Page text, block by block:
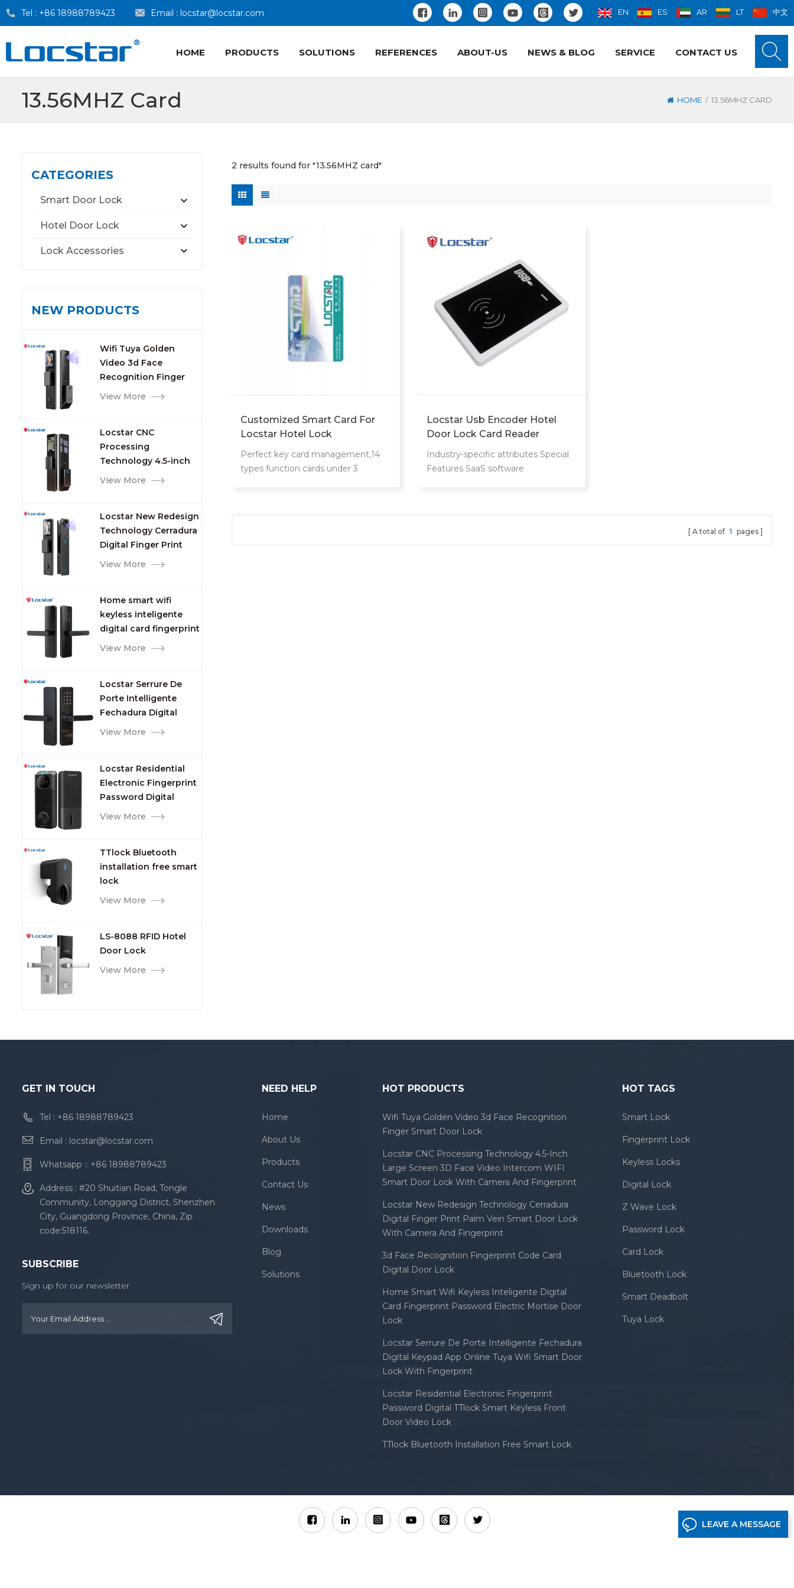
Tel : +86 18988789423 Email : locstar@locstar.com EN ES AR LT 中文
HOME PRODUCTS SOLUTIONS REFERENCES ABOUT-US NEWS & BLOG SERVICE CONTACT US
13.56MHZ Card HOME / 13.56MHZ CARD
CATEGORIES
Smart Door Lock
Hotel Door Lock
Lock Accessories
NEW PRODUCTS
Wifi Tuya Golden
Video 3d Face
Recognition Finger
Smart Door Lock
View More
Locstar CNC
Processing
Technology 4.5-inch
Large Screen 3D Face
Camera and
Fingerprint
View More
Locstar New Redesign
Technology Cerradura
Digital Finger Print
Palm Vein Smart Door
View More
Home smart wifi
keyless inteligente
digital card fingerprint
password electric
View More
Locstar Serrure De
Porte Intelligente
Fechadura Digital
Keypad App Online
View More
Locstar Residential
Electronic Fingerprint
Password Digital
TTlock Smart Keyless
View More
TTlock Bluetooth
installation free smart
lock
View More
LS-8088 RFID Hotel
Door Lock
View More
2 results found for "13.56MHZ card"
Customized Smart Card For
Locstar Hotel Lock
Perfect key card management,14
types function cards under 3
Locstar Usb Encoder Hotel
Door Lock Card Reader
Software
Industry-specific attributes Special
Features SaaS software
A total of 1 pages
GET IN TOUCH
Tel : +86 18988789423
Email : locstar@locstar.com
Whatsapp： +86 18988789423
Address : #20 Shuitian Road, Tongle
Community, Longgang District, Shenzhen
City, Guangdong Province, China, Zip
code:518116.
SUBSCRIBE
Sign up for our newsletter
NEED HELP
Home
About Us
Products
Contact Us
News
Downloads
Blog
Solutions
HOT PRODUCTS
Wifi Tuya Golden Video 3d Face Recognition
Finger Smart Door Lock
Locstar CNC Processing Technology 4.5-Inch
Large Screen 3D Face Video Intercom WIFI
Smart Door Lock With Camera And Fingerprint
Locstar New Redesign Technology Cerradura
Digital Finger Print Palm Vein Smart Door Lock
With Camera And Fingerprint
3d Face Recognition Fingerprint Code Card
Digital Door Lock
Home Smart Wifi Keyless Inteligente Digital
Card Fingerprint Password Electric Mortise Door
Lock
Locstar Serrure De Porte Intelligente Fechadura
Digital Keypad App Online Tuya Wifi Smart Door
Lock With Fingerprint
Locstar Residential Electronic Fingerprint
Password Digital TTlock Smart Keyless Front
Door Video Lock
TTlock Bluetooth Installation Free Smart Lock
HOT TAGS
Smart Lock
Fingerprint Lock
Keyless Locks
Digital Lock
Z Wave Lock
Password Lock
Card Lock
Bluetooth Lock
Smart Deadbolt
Tuya Lock
LEAVE A MESSAGE